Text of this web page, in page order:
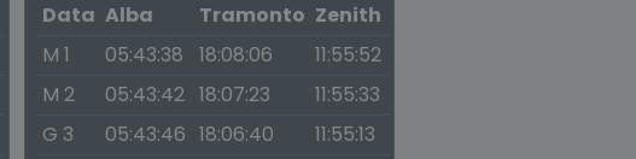
Data Alba Tramonto Zenith
M 1
05:43:38 18:08:06
11:55:52
M 2
05:43:42 18:07:23
11:55:33
G 3
05:43:46 18:06:40
11:55:13